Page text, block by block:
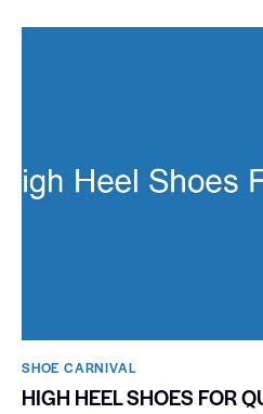
SHOE CARNIVAL​
HIGH HEEL SHOES FOR